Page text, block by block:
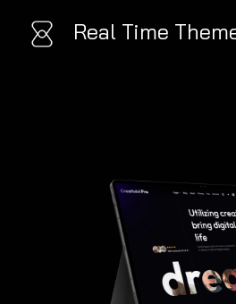
Real Time